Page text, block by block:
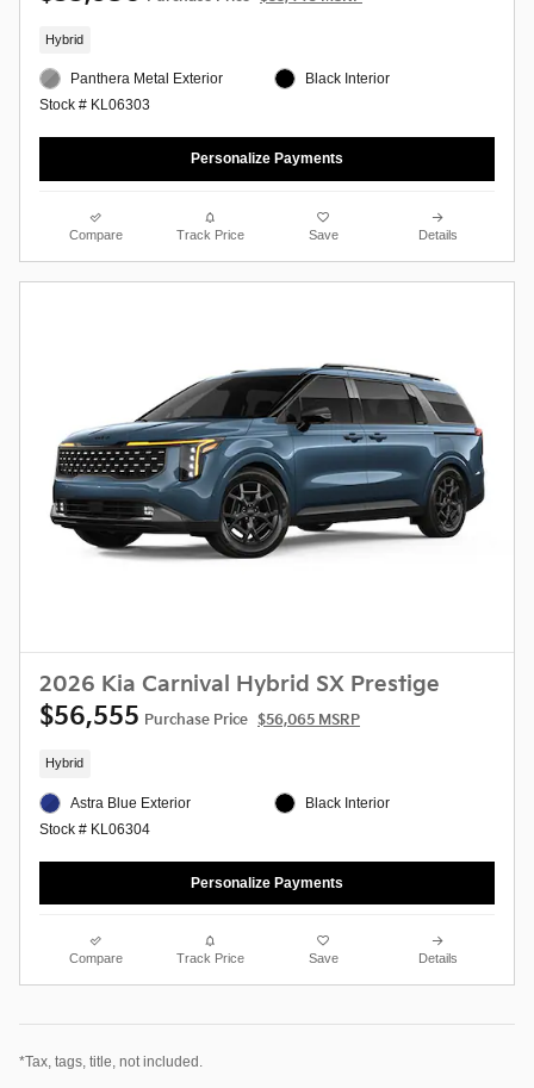
Hybrid
Panthera Metal Exterior
Stock # KL06303
Black Interior
Personalize Payments
Compare Track Price Save Details
2026 Kia Carnival Hybrid SX Prestige
$56,555 Purchase Price $56,065 MSRP
Hybrid
Astra Blue Exterior
Stock # KL06304
Black Interior
Personalize Payments
Compare Track Price Save Details
*Tax, tags, title, not included.